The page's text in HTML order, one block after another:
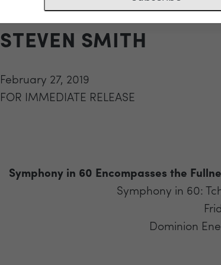
LIFE WITH
STEVEN SMITH
February 27, 2019
FOR IMMEDIATE RELEASE
Symphony in 60 Encompasses the
Symphony in 60:
Dominion